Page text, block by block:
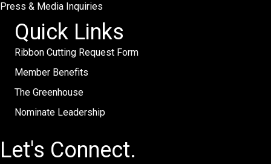
Press & Media Inquiries
Quick Links
Ribbon Cutting Request Form
Member Benefits
The Greenhouse
Nominate Leadership
Let's Connect.